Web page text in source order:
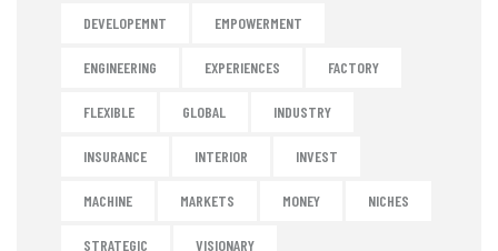
DEVELOPEMNT EMPOWERMENT
ENGINEERING EXPERIENCES FACTORY
FLEXIBLE GLOBAL INDUSTRY
INSURANCE INTERIOR INVEST
MACHINE MARKETS MONEY NICHES
STRATEGIC VISIONARY